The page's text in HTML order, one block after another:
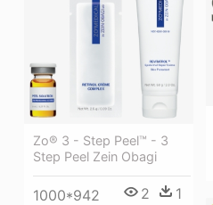
Zo® 3 - Step Peel™ - 3
Step Peel Zein Obagi
1000*942 2 1